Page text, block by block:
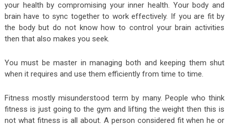
your health by compromising your inner health. Your body and
brain have to sync together to work effectively. If you are fit by
the body but do not know how to control your brain activities
then that also makes you seek.
You must be master in managing both and keeping them shut
when it requires and use them efficiently from time to time.
Fitness mostly misunderstood term by many. People who think
fitness is just going to the gym and lifting the weight then this is
not what fitness is all about. A person considered fit when he or